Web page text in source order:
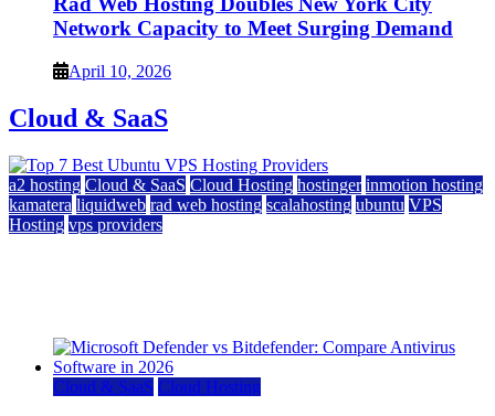
Network Capacity to Meet Surging Demand
April 10, 2026
Cloud & SaaS
a2 hosting Cloud & SaaS Cloud Hosting hostinger inmotion hosting
kamatera liquidweb rad web hosting scalahosting ubuntu VPS
Hosting vps providers
Cloud & SaaS Cloud Hosting